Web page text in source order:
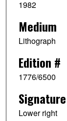
1982
Medium
Lithograph
Edition #
1776/6500
Signature
Lower right